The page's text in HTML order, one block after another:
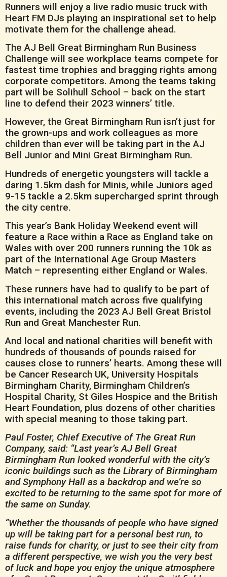
Runners will enjoy a live radio music truck with
Heart FM DJs playing an inspirational set to help
motivate them for the challenge ahead.
The AJ Bell Great Birmingham Run Business
Challenge will see workplace teams compete for
fastest time trophies and bragging rights among
corporate competitors. Among the teams taking
part will be Solihull School – back on the start
line to defend their 2023 winners’ title.
However, the Great Birmingham Run isn’t just for
the grown-ups and work colleagues as more
children than ever will be taking part in the AJ
Bell Junior and Mini Great Birmingham Run.
Hundreds of energetic youngsters will tackle a
daring 1.5km dash for Minis, while Juniors aged
9-15 tackle a 2.5km supercharged sprint through
the city centre.
This year’s Bank Holiday Weekend event will
feature a Race within a Race as England take on
Wales with over 200 runners running the 10k as
part of the International Age Group Masters
Match – representing either England or Wales.
These runners have had to qualify to be part of
this international match across five qualifying
events, including the 2023 AJ Bell Great Bristol
Run and Great Manchester Run.
And local and national charities will benefit with
hundreds of thousands of pounds raised for
causes close to runners’ hearts. Among these will
be Cancer Research UK, University Hospitals
Birmingham Charity, Birmingham Children’s
Hospital Charity, St Giles Hospice and the British
Heart Foundation, plus dozens of other charities
with special meaning to those taking part.
Paul Foster, Chief Executive of The Great Run
Company, said: “Last year’s AJ Bell Great
Birmingham Run looked wonderful with the city’s
iconic buildings such as the Library of Birmingham
and Symphony Hall as a backdrop and we’re so
excited to be returning to the same spot for more of
the same on Sunday.
“Whether the thousands of people who have signed
up will be taking part for a personal best run, to
raise funds for charity, or just to see their city from
a different perspective, we wish you the very best
of luck and hope you enjoy the unique atmosphere